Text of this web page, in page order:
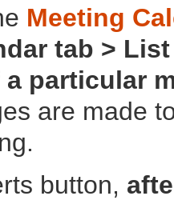
Meeting
tab >
particular
are made
button,